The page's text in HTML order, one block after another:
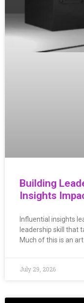
Building
Insights
Influential insights
leadership skill that
Much of this is an
July 29, 2026